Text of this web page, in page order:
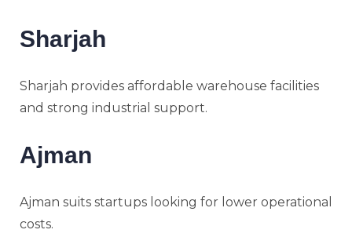
Sharjah
Sharjah provides affordable warehouse facilities
and strong industrial support.
Ajman
Ajman suits startups looking for lower operational
costs.